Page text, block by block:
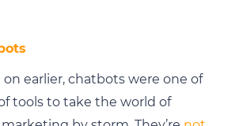
earlier, chatbots were one of
tools to take the world of